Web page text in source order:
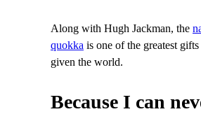
Along with Hugh Jackman, the
quokka is one of the greatest
given the world.
Because I can